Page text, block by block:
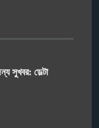
সুখবর: ডেল্টা